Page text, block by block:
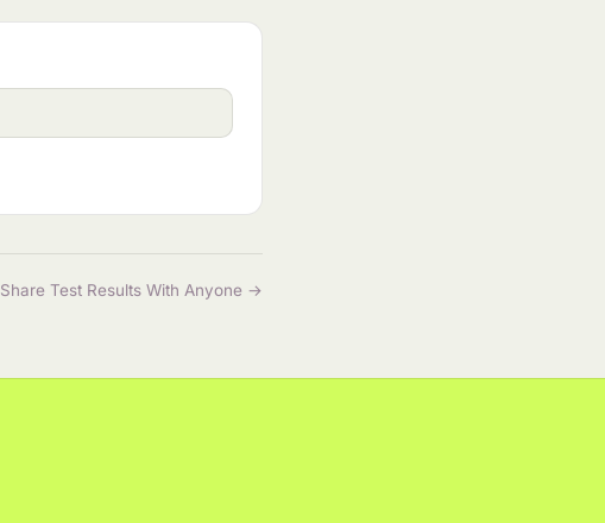
Share Test Results With Anyone →